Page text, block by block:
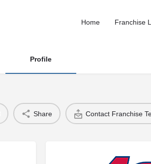
Home Franchise
Profile
Share Contact Franchise